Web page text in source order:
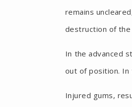
remains
destruction of
In the advanced
out of position. In
Injured gums,